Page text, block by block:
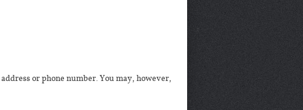
or phone number. You may, however,